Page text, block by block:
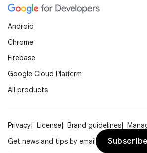
Android
Chrome
Firebase
Google Cloud Platform
All products
Privacy License Brand guidelines
Get news and tips by email
Subscribe